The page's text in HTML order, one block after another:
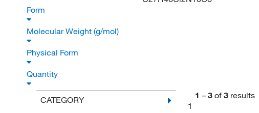
Form
Molecular Weight (g/mol)
Physical Form
Quantity
CATEGORY
1 – 3 of 3 results
1